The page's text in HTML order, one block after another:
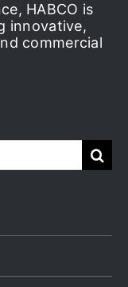
HABCO is
innovative,
commercial